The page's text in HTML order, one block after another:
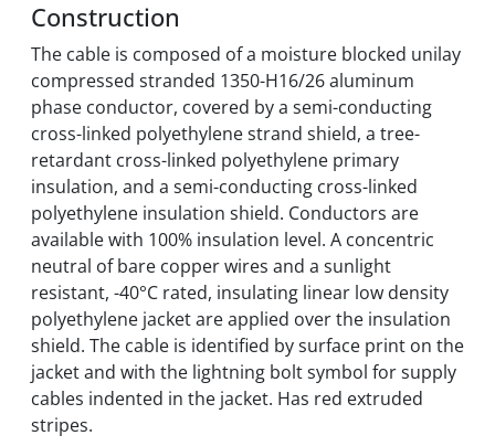
Construction
The cable is composed of a moisture blocked unilay
compressed stranded 1350-H16/26 aluminum
phase conductor, covered by a semi-conducting
cross-linked polyethylene strand shield, a tree-
retardant cross-linked polyethylene primary
insulation, and a semi-conducting cross-linked
polyethylene insulation shield. Conductors are
available with 100% insulation level. A concentric
neutral of bare copper wires and a sunlight
resistant, -40°C rated, insulating linear low density
polyethylene jacket are applied over the insulation
shield. The cable is identified by surface print on the
jacket and with the lightning bolt symbol for supply
cables indented in the jacket. Has red extruded
stripes.